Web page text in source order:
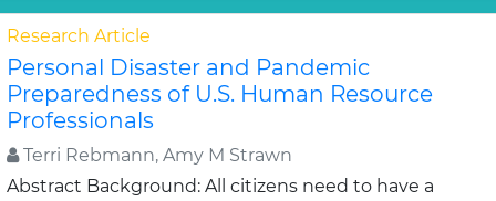
Research Article
Personal Disaster and Pandemic
Preparedness of U.S. Human Resource
Professionals
Terri Rebmann, Amy M Strawn
Abstract Background: All citizens need to have a